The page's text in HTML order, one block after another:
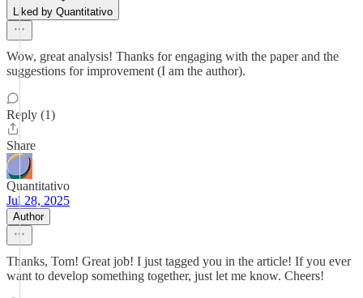
Liked by Quantitativo
Wow, great analysis! Thanks for engaging with the paper and the
suggestions for improvement (I am the author).
Reply (1)
Share
Quantitativo
Jul 28, 2025
Author
Thanks, Tom! Great job! I just tagged you in the article! If you ever
want to develop something together, just let me know. Cheers!